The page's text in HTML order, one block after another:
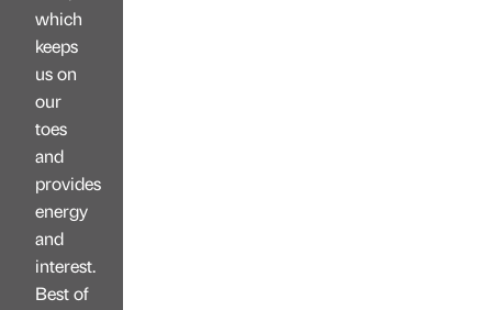
which
keeps
us on
our
toes
and
provides
energy
and
interest.
Best of